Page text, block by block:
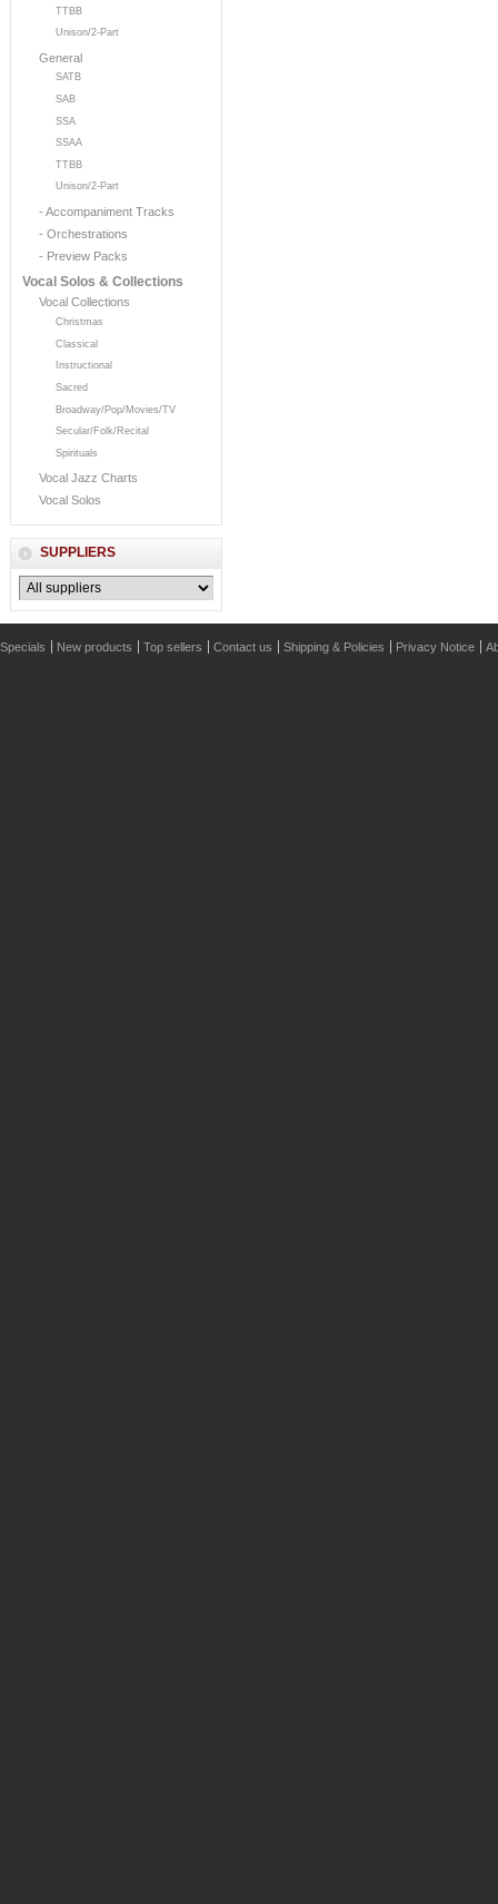
TTBB
Unison/2-Part
General
SATB
SAB
SSA
SSAA
TTBB
Unison/2-Part
- Accompaniment Tracks
- Orchestrations
- Preview Packs
Vocal Solos & Collections
Vocal Collections
Christmas
Classical
Instructional
Sacred
Broadway/Pop/Movies/TV
Secular/Folk/Recital
Spirituals
Vocal Jazz Charts
Vocal Solos
SUPPLIERS
Specials New products Top sellers Contact us Shipping & Policies Privacy Notice